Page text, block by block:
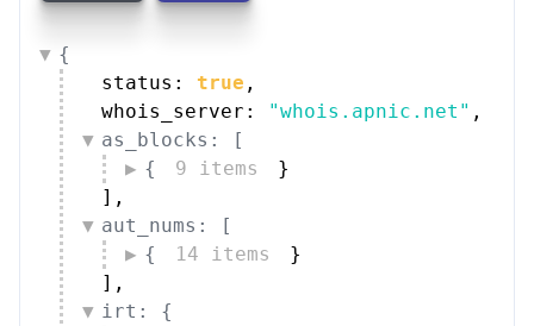
{
status: true ,
whois_server:
"whois.apnic.net" ,
as_blocks: [
{
9 items
}
] ,
aut_nums: [
{
14 items
}
] ,
irt: {